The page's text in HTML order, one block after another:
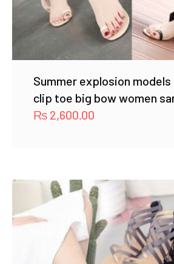
Summer explosion
clip toe big bow women
₨ 2,600.00